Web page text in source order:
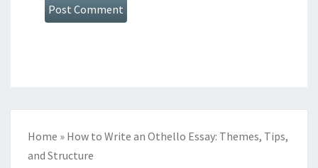
Home » How to Write an Othello Essay: Themes, Tips,
and Structure